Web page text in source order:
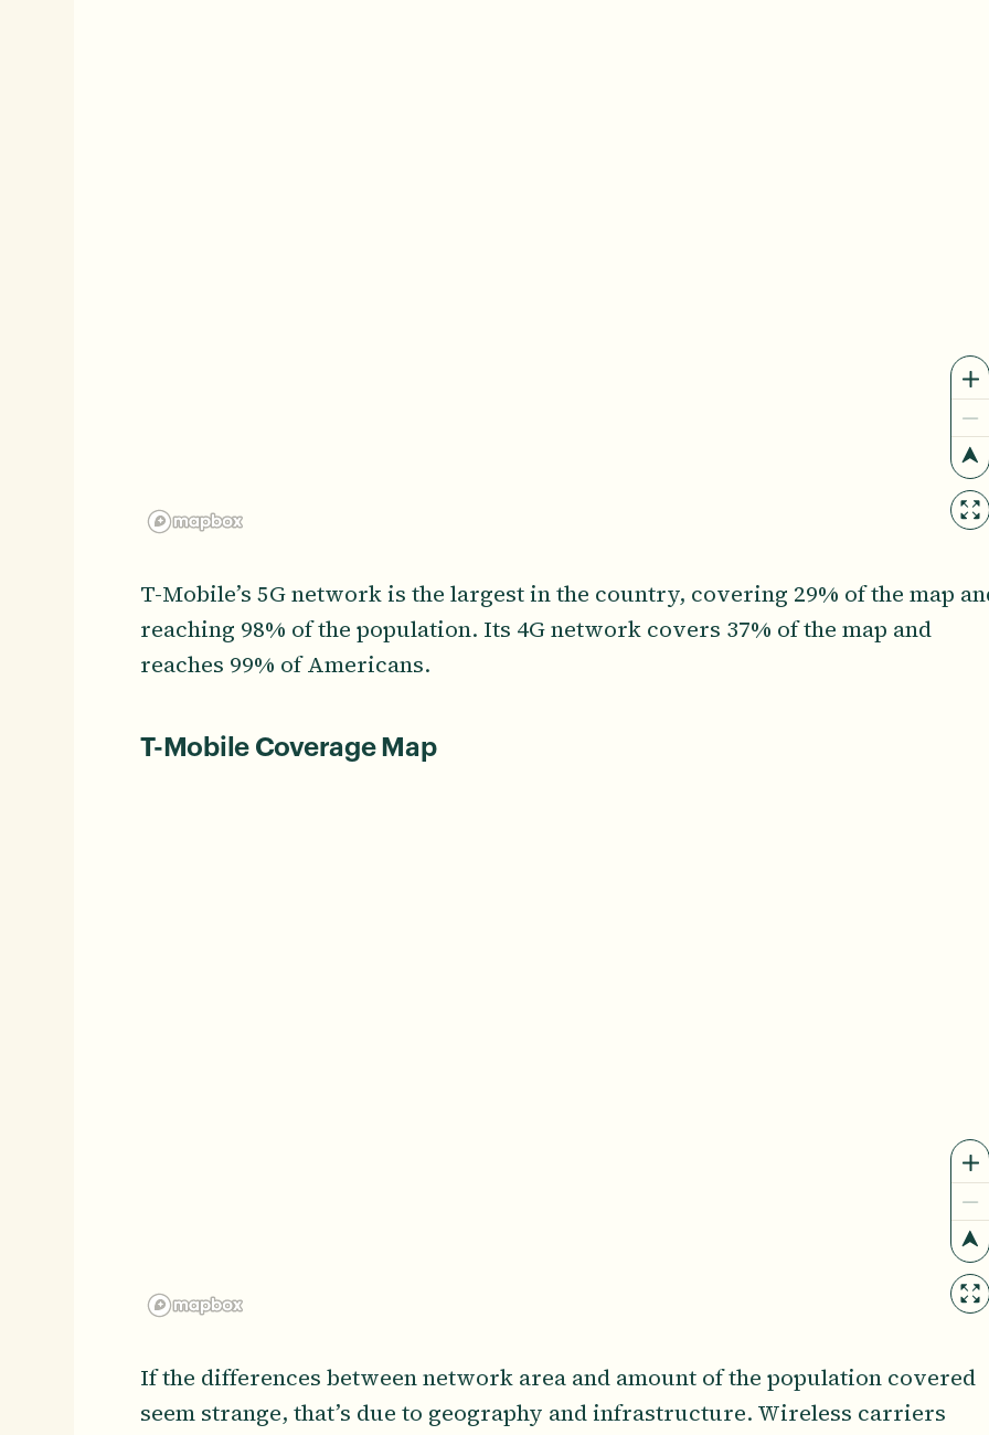
T-Mobile’s 5G network is the largest in the country, covering 29% of the map
reaching 98% of the population. Its 4G network covers 37% of the map and
reaches 99% of Americans.
T-Mobile Coverage Map
If the differences between network area and amount of the population covered
seem strange, that’s due to geography and infrastructure. Wireless carriers